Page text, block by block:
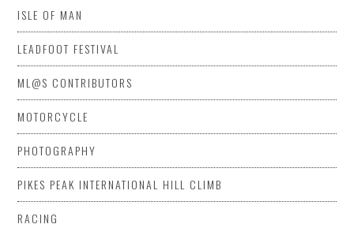
ISLE OF MAN
LEADFOOT FESTIVAL
ML@S CONTRIBUTORS
MOTORCYCLE
PHOTOGRAPHY
PIKES PEAK INTERNATIONAL HILL CLIMB
RACING